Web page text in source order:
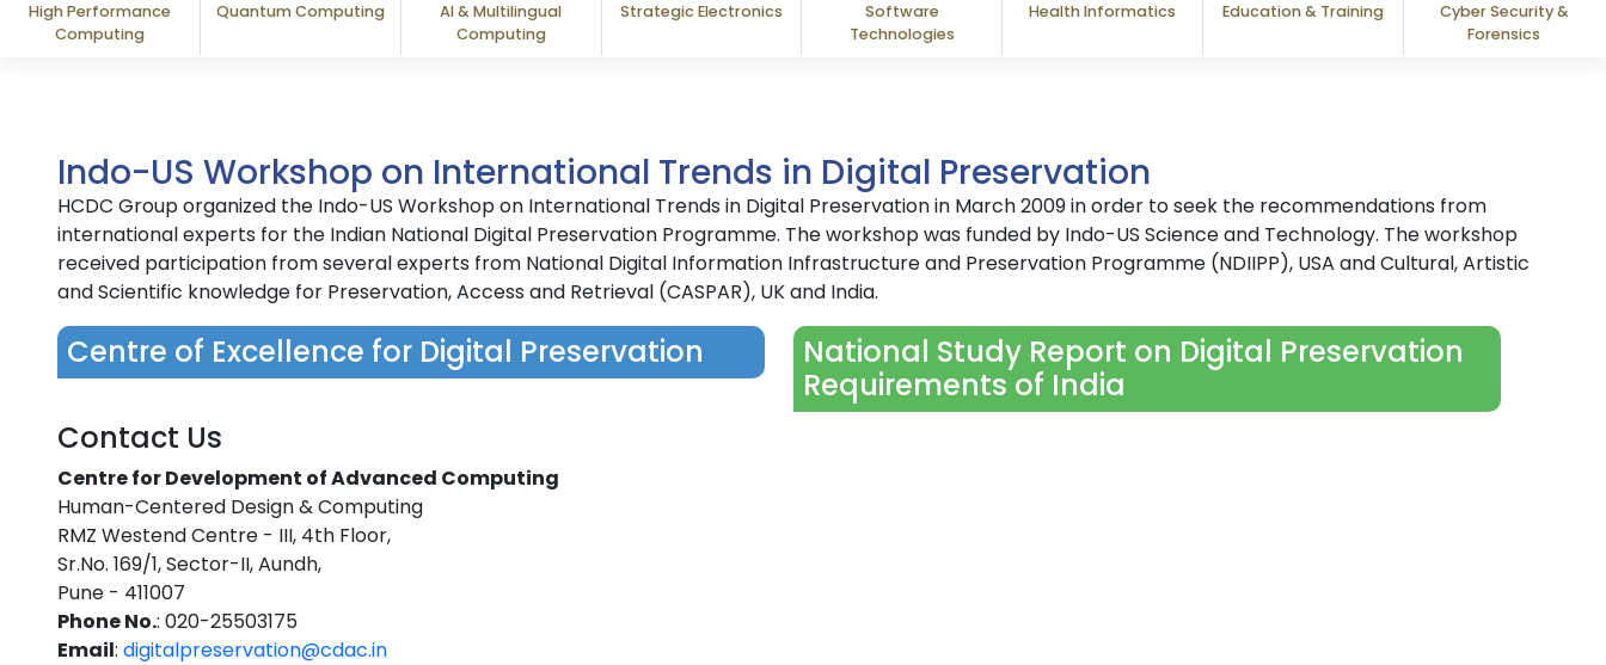
High Performance
Computing
Quantum Computing
AI & Multilingual
Computing
Strategic Electronics
Software
Technologies
Health Informatics Education & Training
Cyber Security &
Forensics
Indo-US Workshop on International Trends in Digital Preservation
HCDC Group organized the Indo-US Workshop on International Trends in Digital Preservation in March 2009 in order to seek the recommendations from
international experts for the Indian National Digital Preservation Programme. The workshop was funded by Indo-US Science and Technology. The workshop
received participation from several experts from National Digital Information Infrastructure and Preservation Programme (NDIIPP), USA and Cultural, Artistic
and Scientific knowledge for Preservation, Access and Retrieval (CASPAR), UK and India.
Centre of Excellence for Digital Preservation
National Study Report on Digital Preservation
Requirements of India
Contact Us
Centre for Development of Advanced Computing
Human-Centered Design & Computing
RMZ Westend Centre - III, 4th Floor,
Sr.No. 169/1, Sector-II, Aundh,
Pune - 411007
Phone No.: 020-25503175
Email: digitalpreservation@cdac.in